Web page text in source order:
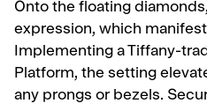
Onto the floating
expression, which
Implementing a Tiffany-
Platform, the setting
any prongs or bezels.